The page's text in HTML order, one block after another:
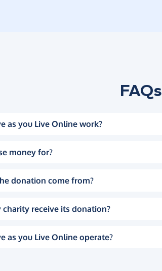
FAQs
as you Live Online work?
money for?
donation come from?
receive its donation?
as you Live Online operate?